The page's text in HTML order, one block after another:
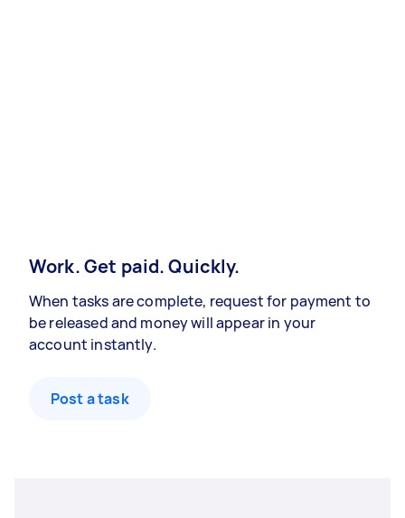
Work. Get paid. Quickly.
When tasks are complete, request for payment to
be released and money will appear in your
account instantly.
Post a task